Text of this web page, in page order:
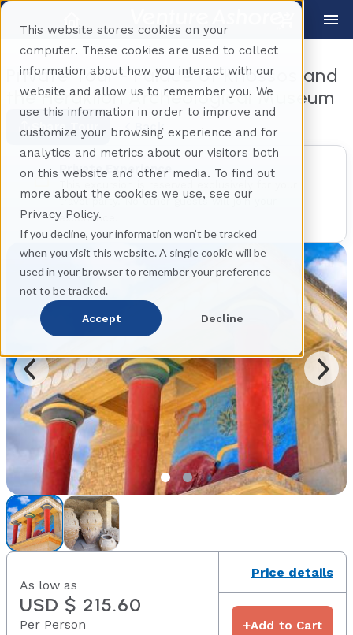
This website stores cookies on your
computer. These cookies are used to collect
information about how you interact with our
website and allow us to remember you. We
use this information in order to improve and
customize your browsing experience and for
analytics and metrics about our visitors both
on this website and other media. To find out
more about the cookies we use, see our
Privacy Policy.
If you decline, your information won’t be tracked
when you visit this website. A single cookie will be
used in your browser to remember your preference
not to be tracked.
Accept Decline
Private Tour - Palace of Knossos and
the Heraklion Archeological Museum
Share Tour Back
Private Experience
travel party. No other guests will join your
experience.
As low as
USD $ 215.60
Per Person
Price details
+Add to Cart